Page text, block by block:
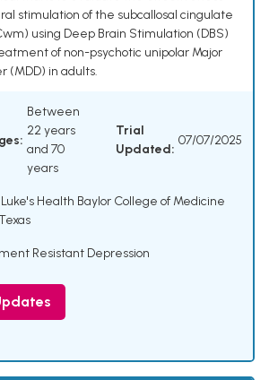
stimulation of the subcallosal cingulate
using Deep Brain Stimulation (DBS)
of non-psychotic unipolar Major
(MDD) in adults.
Between
22 years
and 70
years
Trial
Updated:
07/07/2025
Luke's Health Baylor College of Medicine
Resistant Depression